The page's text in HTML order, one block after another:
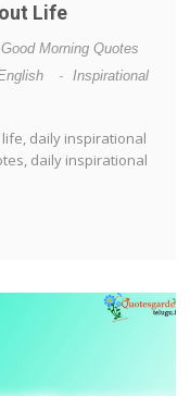
Life
Good Morning Quotes
-
Inspirational
daily inspirational
daily inspirational